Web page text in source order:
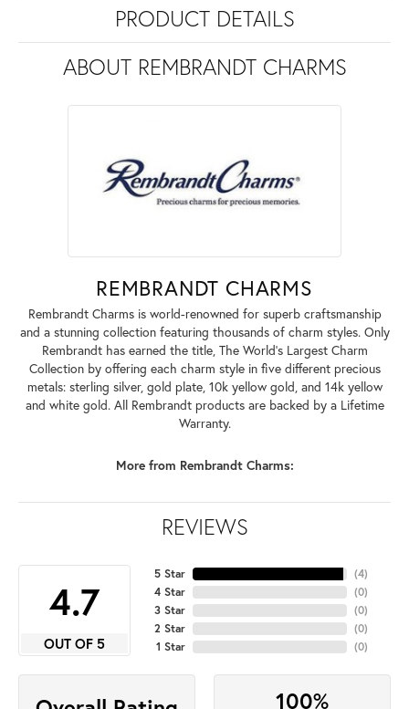
PRODUCT DETAILS
ABOUT REMBRANDT CHARMS
REMBRANDT CHARMS
Rembrandt Charms is world-renowned for superb craftsmanship
and a stunning collection featuring thousands of charm styles. Only
Rembrandt has earned the title, The World's Largest Charm
Collection by offering each charm style in five different precious
metals: sterling silver, gold plate, 10k yellow gold, and 14k yellow
and white gold. All Rembrandt products are backed by a Lifetime
Warranty.
More from Rembrandt Charms:
REVIEWS
4.7
OUT OF 5
5 Star
4 Star
3 Star
2 Star
1 Star
(4)
(0)
(0)
(0)
(0)
100%